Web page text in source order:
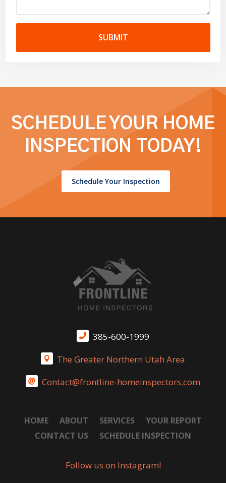
SUBMIT
SCHEDULE YOUR HOME
INSPECTION TODAY!
Schedule Your Inspection
 385-600-1999
 The Greater Northern Utah Area
 Contact@frontline-homeinspectors.com
HOME ABOUT SERVICES
YOUR REPORT
CONTACT US
SCHEDULE INSPECTION
Follow us on Instagram!